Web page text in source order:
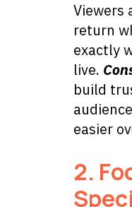
Viewers
return
exactly
live.
build
easier
2.